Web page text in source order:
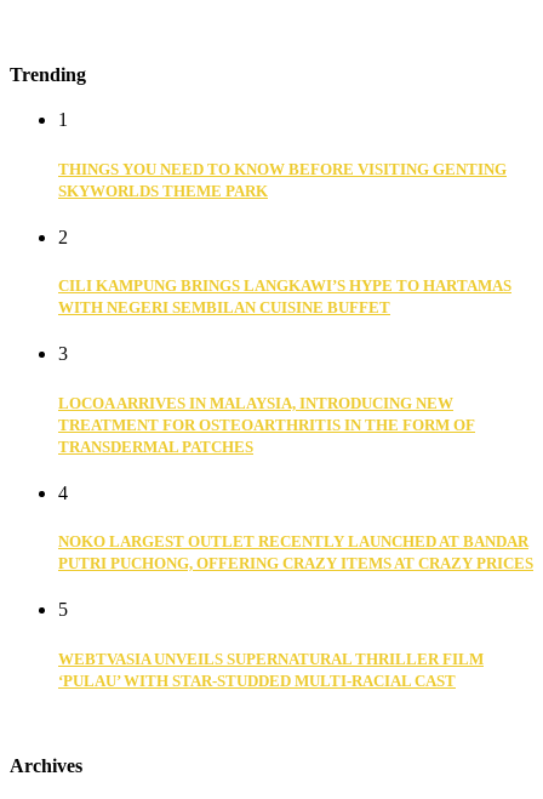
Trending
1
THINGS YOU NEED TO KNOW BEFORE VISITING GENTING
SKYWORLDS THEME PARK
2
CILI KAMPUNG BRINGS LANGKAWI’S HYPE TO HARTAMAS
WITH NEGERI SEMBILAN CUISINE BUFFET
3
LOCOA ARRIVES IN MALAYSIA, INTRODUCING NEW
TREATMENT FOR OSTEOARTHRITIS IN THE FORM OF
TRANSDERMAL PATCHES
4
NOKO LARGEST OUTLET RECENTLY LAUNCHED AT BANDAR
PUTRI PUCHONG, OFFERING CRAZY ITEMS AT CRAZY PRICES
5
WEBTVASIA UNVEILS SUPERNATURAL THRILLER FILM
‘PULAU’ WITH STAR-STUDDED MULTI-RACIAL CAST
Archives